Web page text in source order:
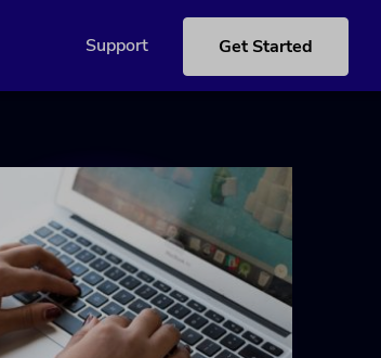
Support Get Started